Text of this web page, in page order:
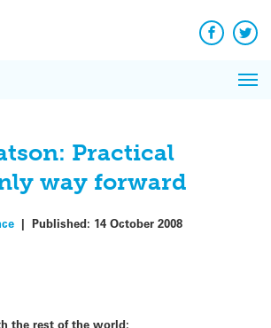
Facebook
Practical
way forward
| Published: 14 October 2008
the rest of the world:
News